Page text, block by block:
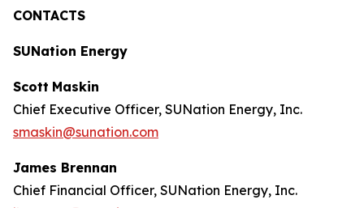
CONTACTS
SUNation Energy
Scott Maskin
Chief Executive Officer, SUNation Energy, Inc.
smaskin@sunation.com
James Brennan
Chief Financial Officer, SUNation Energy, Inc.